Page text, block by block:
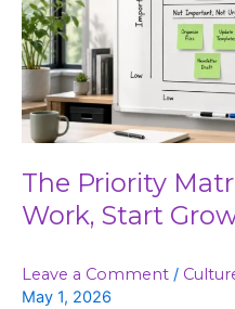
The Priority
Work, Start
Leave a Comment /
May 1, 2026
Busy
Work,
Start
Growing